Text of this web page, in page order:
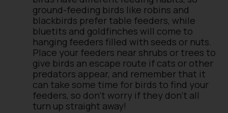
ground-feeding birds like robins and
blackbirds prefer table feeders, while
bluetits and goldfinches will come to
hanging feeders filled with seeds or nuts.
Place your feeders near shrubs or trees to
give birds an escape route if cats or other
predators appear, and remember that it
can take some time for birds to find your
feeders, so don’t worry if they don’t all
turn up straight away!